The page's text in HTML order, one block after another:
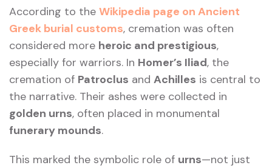
According to the Wikipedia page on Ancient
Greek burial customs, cremation was often
considered more heroic and prestigious,
especially for warriors. In Homer’s Iliad, the
cremation of Patroclus and Achilles is central to
the narrative. Their ashes were collected in
golden urns, often placed in monumental
funerary mounds.
This marked the symbolic role of urns—not just